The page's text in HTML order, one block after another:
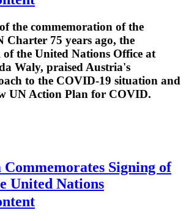
the commemoration of the
Charter 75 years ago, the
the United Nations Office at
Waly, praised Austria's
to the COVID-19 situation and
UN Action Plan for COVID.
Signing of
United Nations